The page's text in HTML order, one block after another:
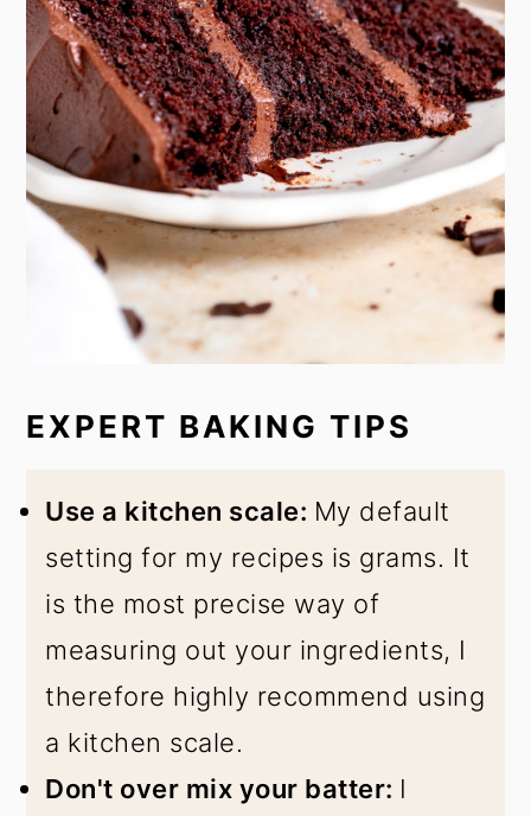
EXPERT BAKING TIPS
Use a kitchen scale: My default
setting for my recipes is grams. It
is the most precise way of
measuring out your ingredients, I
therefore highly recommend using
a kitchen scale.
Don't over mix your batter: I